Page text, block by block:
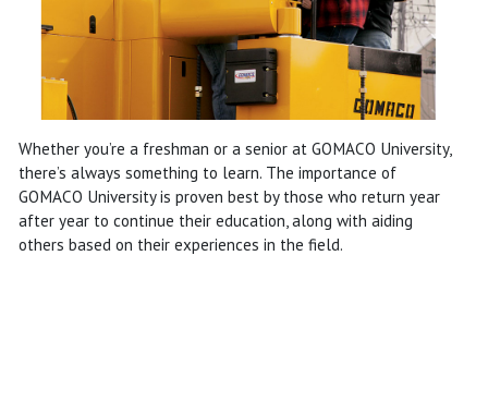
Whether you’re a freshman or a senior at GOMACO University,
there’s always something to learn. The importance of
GOMACO University is proven best by those who return year
after year to continue their education, along with aiding
others based on their experiences in the field.